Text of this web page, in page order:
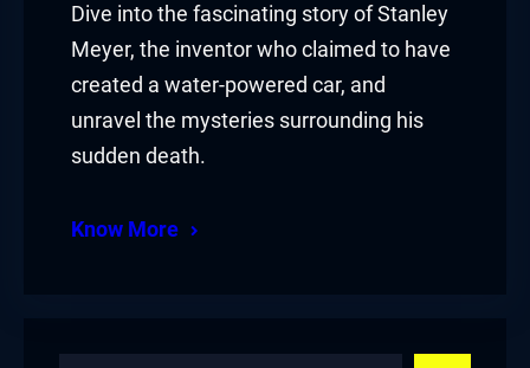
Dive into the fascinating story of Stanley
Meyer, the inventor who claimed to have
created a water-powered car, and
unravel the mysteries surrounding his
sudden death.
Know More